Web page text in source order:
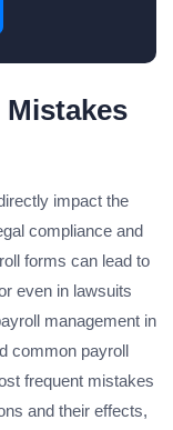
impact the
compliance and
forms can lead to
even in lawsuits
management in
common payroll
frequent mistakes
and their effects,